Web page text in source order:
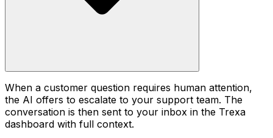
When a customer question requires human attention,
the AI offers to escalate to your support team. The
conversation is then sent to your inbox in the Trexa
dashboard with full context.